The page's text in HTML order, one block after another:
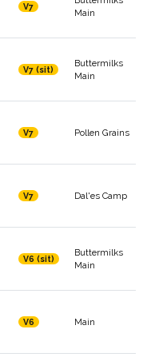
V7
Main
V7 (sit)
Buttermilks
Main
V7 Pollen Grains
V7 Dal'es Camp
V6 (sit)
Buttermilks
Main
V6 Main